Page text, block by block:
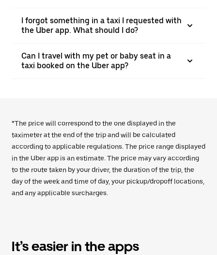
I forgot something in a taxi I requested with
the Uber app. What should I do?
Can I travel with my pet or baby seat in a
taxi booked on the Uber app?
*The price will correspond to the one displayed in the
taximeter at the end of the trip and will be calculated
according to applicable regulations. The price range displayed
in the Uber app is an estimate. The price may vary according
to the route taken by your driver, the duration of the trip, the
day of the week and time of day, your pickup/dropoff locations,
and any applicable surcharges.
It’s easier in the apps